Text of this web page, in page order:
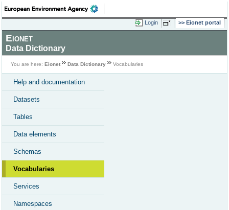
Login Eionet portal
Eionet
Data Dictionary
You are here: Eionet Data Dictionary Vocabularies
Help and documentation
Datasets
Tables
Data elements
Schemas
Vocabularies
Services
Namespaces